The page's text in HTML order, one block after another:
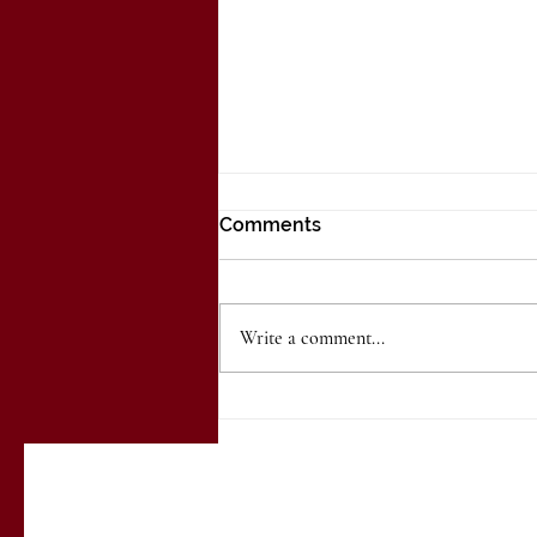
Comments
Write a comment...